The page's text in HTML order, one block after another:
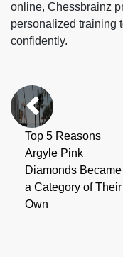
online, Chessbrainz
personalized training
confidently.
Top 5 Reasons
Argyle Pink
Diamonds Became
a Category of Their
Own